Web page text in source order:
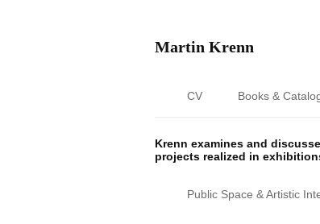
Martin Krenn
CV Books &
Krenn examines and
projects realized in
Public Space & Artistic